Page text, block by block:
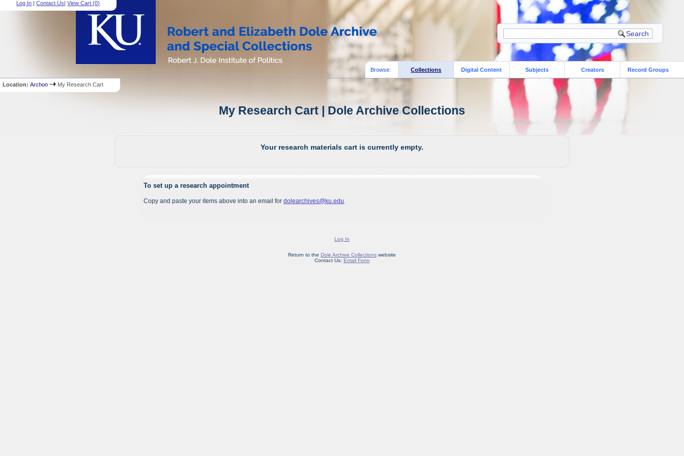
Log In |Contact Us|View Cart (0)
Browse: Collections Digital Content Subjects Creators Record Groups
Location:Archon My Research Cart
My Research Cart | Dole Archive Collections
Your research materials cart is currently empty.
To set up a research appointment
Copy and paste your items above into an email for dolearchives@ku.edu
Log In
Return to the Dole Archive Collectionswebsite
Contact Us: Email Form